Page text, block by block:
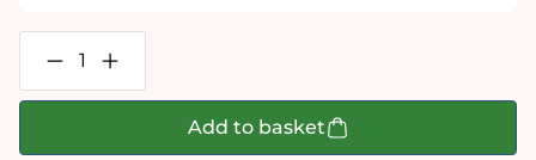
Decrease
quantity
for
Increase
quantity
for
Add to basket